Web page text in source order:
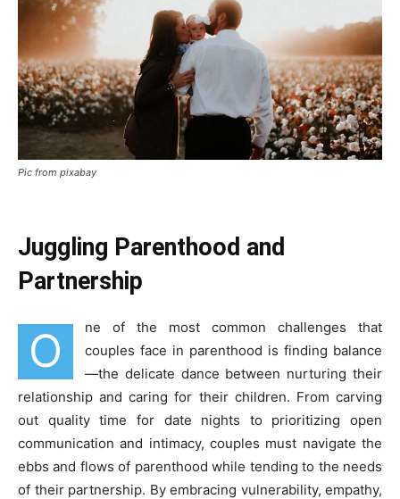
Pic from pixabay
Juggling Parenthood and
Partnership
O
ne of the most common challenges that
couples face in parenthood is finding balance
—the delicate dance between nurturing their
relationship and caring for their children. From carving
out quality time for date nights to prioritizing open
communication and intimacy, couples must navigate the
ebbs and flows of parenthood while tending to the needs
of their partnership. By embracing vulnerability, empathy,